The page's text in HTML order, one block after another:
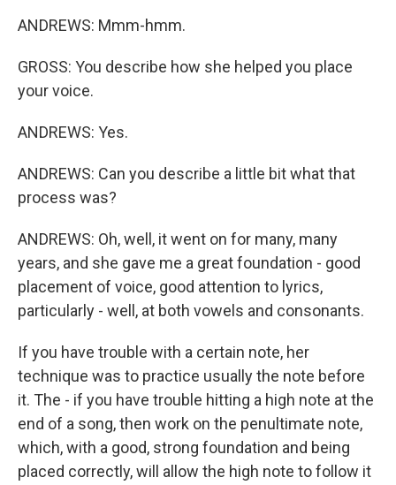
ANDREWS: Mmm-hmm.
GROSS: You describe how she helped you place
your voice.
ANDREWS: Yes.
ANDREWS: Can you describe a little bit what that
process was?
ANDREWS: Oh, well, it went on for many, many
years, and she gave me a great foundation - good
placement of voice, good attention to lyrics,
particularly - well, at both vowels and consonants.
If you have trouble with a certain note, her
technique was to practice usually the note before
it. The - if you have trouble hitting a high note at the
end of a song, then work on the penultimate note,
which, with a good, strong foundation and being
placed correctly, will allow the high note to follow it